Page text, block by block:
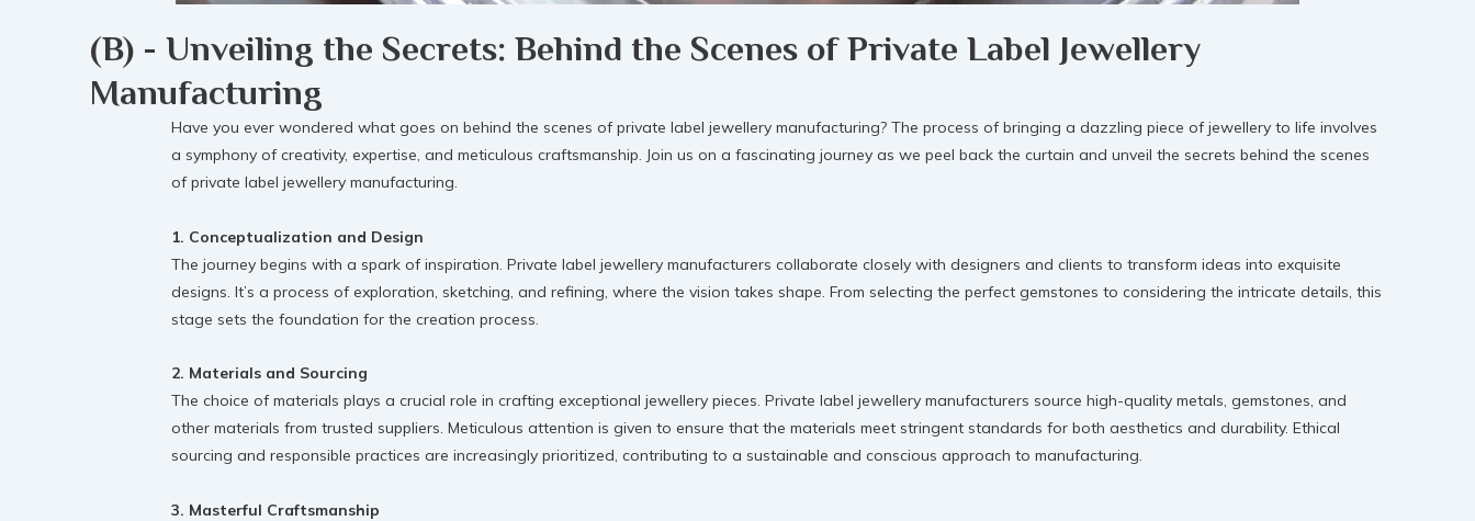
(B) - Unveiling the Secrets: Behind the Scenes of Private Label Jewellery
Manufacturing
Have you ever wondered what goes on behind the scenes of private label jewellery manufacturing? The process of bringing a dazzling piece of jewellery to life involves
a symphony of creativity, expertise, and meticulous craftsmanship. Join us on a fascinating journey as we peel back the curtain and unveil the secrets behind the scenes
of private label jewellery manufacturing.
1. Conceptualization and Design
The journey begins with a spark of inspiration. Private label jewellery manufacturers collaborate closely with designers and clients to transform ideas into exquisite
designs. It’s a process of exploration, sketching, and refining, where the vision takes shape. From selecting the perfect gemstones to considering the intricate details, this
stage sets the foundation for the creation process.
2. Materials and Sourcing
The choice of materials plays a crucial role in crafting exceptional jewellery pieces. Private label jewellery manufacturers source high-quality metals, gemstones, and
other materials from trusted suppliers. Meticulous attention is given to ensure that the materials meet stringent standards for both aesthetics and durability. Ethical
sourcing and responsible practices are increasingly prioritized, contributing to a sustainable and conscious approach to manufacturing.
3. Masterful Craftsmanship